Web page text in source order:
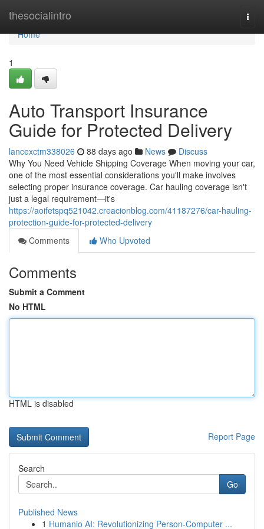
thesocialintro
Home
Home
1
Auto Transport Insurance
Guide for Protected Delivery
lancexctm338026 88 days ago News
Discuss
Why You Need Vehicle Shipping Coverage When moving your car,
one of the most essential considerations you'll make involves
selecting proper insurance coverage. Car hauling coverage isn't
just a legal requirement—it's
https://aoifetspq521042.creacionblog.com/41187276/car-hauling-
protection-guide-for-protected-delivery
Comments
Who Upvoted
Comments
Submit a Comment
No HTML
HTML is disabled
Report Page
Search
Go
Published News
1 Humanio AI: Revolutionizing Person-Computer ...